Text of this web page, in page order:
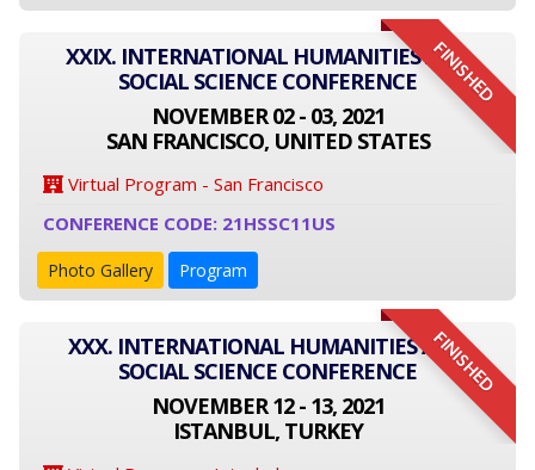
FINISHED
XXIX. INTERNATIONAL HUMANITIES AND
SOCIAL SCIENCE CONFERENCE
NOVEMBER 02 - 03, 2021
SAN FRANCISCO, UNITED STATES
Virtual Program - San Francisco
CONFERENCE CODE: 21HSSC11US
Photo Gallery Program
FINISHED
XXX. INTERNATIONAL HUMANITIES AND
SOCIAL SCIENCE CONFERENCE
NOVEMBER 12 - 13, 2021
ISTANBUL, TURKEY